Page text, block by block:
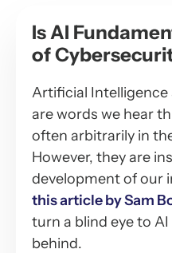
Is AI
of
Artificial Intelligence
are words we hear
often arbitrarily in
However, they are
development of our
this article by Sam
turn a blind eye to
behind.